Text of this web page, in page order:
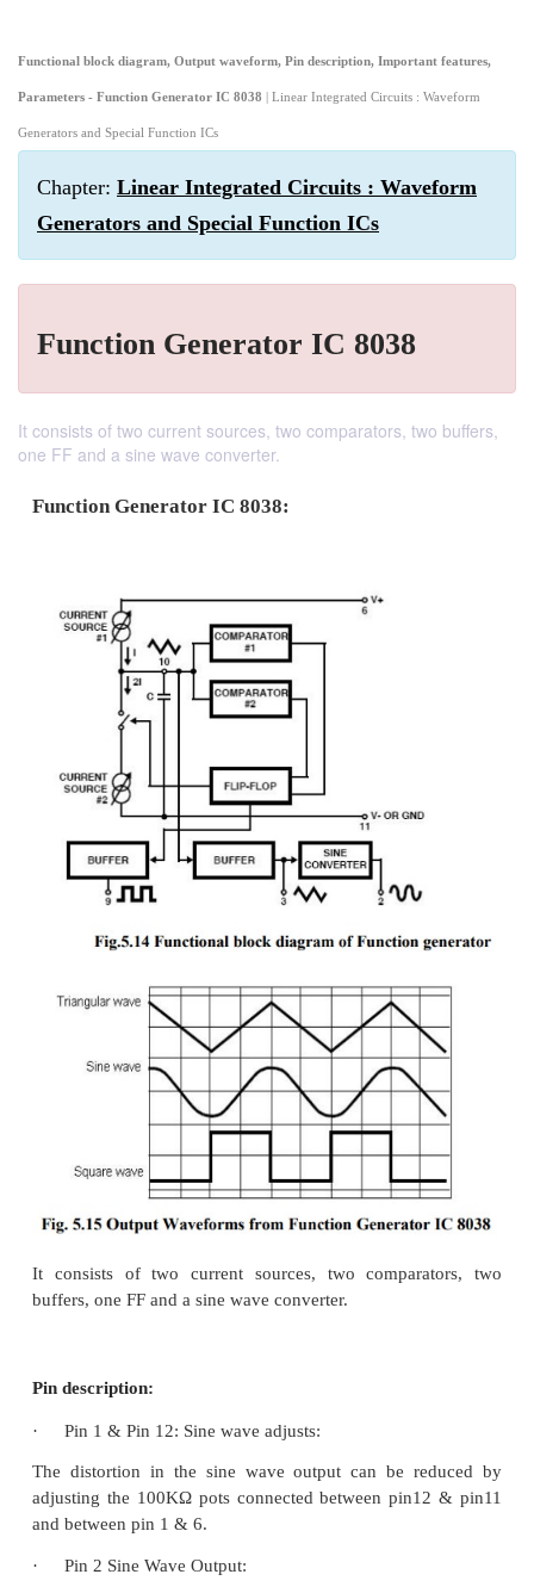
Functional block diagram, Output waveform, Pin description, Important features,
Parameters - Function Generator IC 8038 | Linear Integrated Circuits : Waveform
Generators and Special Function ICs
Chapter: Linear Integrated Circuits : Waveform
Generators and Special Function ICs
Function Generator IC 8038
It consists of two current sources, two comparators, two buffers,
one FF and a sine wave converter.
Function Generator IC 8038: